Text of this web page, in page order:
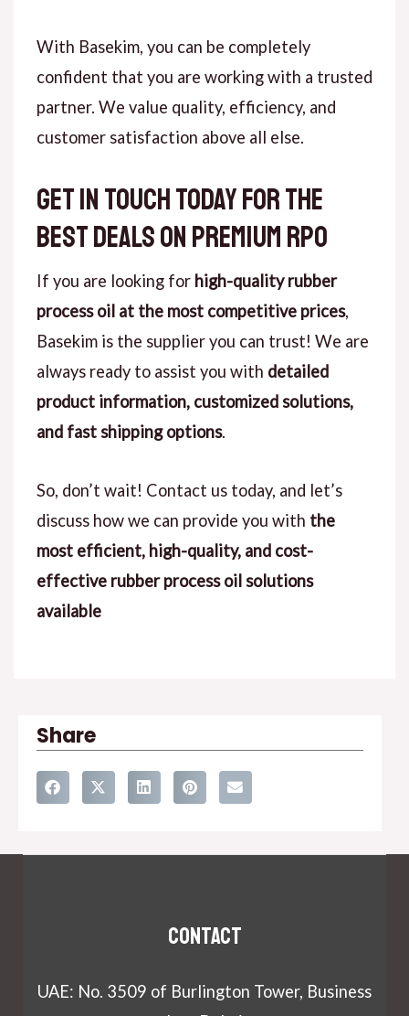
With Basekim, you can be completely
confident that you are working with a trusted
partner. We value quality, efficiency, and
customer satisfaction above all else.
Get in Touch Today for the
Best Deals on Premium RPO
If you are looking for high-quality rubber
process oil at the most competitive prices,
Basekim is the supplier you can trust! We are
always ready to assist you with detailed
product information, customized solutions,
and fast shipping options.
So, don’t wait! Contact us today, and let’s
discuss how we can provide you with the
most efficient, high-quality, and cost-
effective rubber process oil solutions
available
Share
Contact
UAE: No. 3509 of Burlington Tower, Business